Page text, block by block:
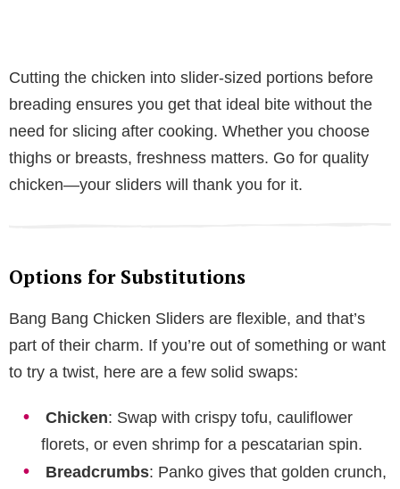
Cutting the chicken into slider-sized portions before
breading ensures you get that ideal bite without the
need for slicing after cooking. Whether you choose
thighs or breasts, freshness matters. Go for quality
chicken—your sliders will thank you for it.
Options for Substitutions
Bang Bang Chicken Sliders are flexible, and that’s
part of their charm. If you’re out of something or want
to try a twist, here are a few solid swaps:
Chicken: Swap with crispy tofu, cauliflower
florets, or even shrimp for a pescatarian spin.
Breadcrumbs: Panko gives that golden crunch,